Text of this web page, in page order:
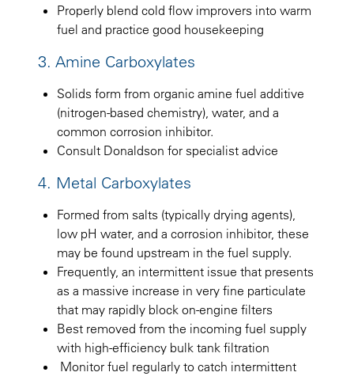
Properly blend cold flow improvers into warm
fuel and practice good housekeeping
3. Amine Carboxylates
Solids form from organic amine fuel additive
(nitrogen-based chemistry), water, and a
common corrosion inhibitor.
Consult Donaldson for specialist advice
4. Metal Carboxylates
Formed from salts (typically drying agents),
low pH water, and a corrosion inhibitor, these
may be found upstream in the fuel supply.
Frequently, an intermittent issue that presents
as a massive increase in very fine particulate
that may rapidly block on-engine filters
Best removed from the incoming fuel supply
with high-efficiency bulk tank filtration
Monitor fuel regularly to catch intermittent